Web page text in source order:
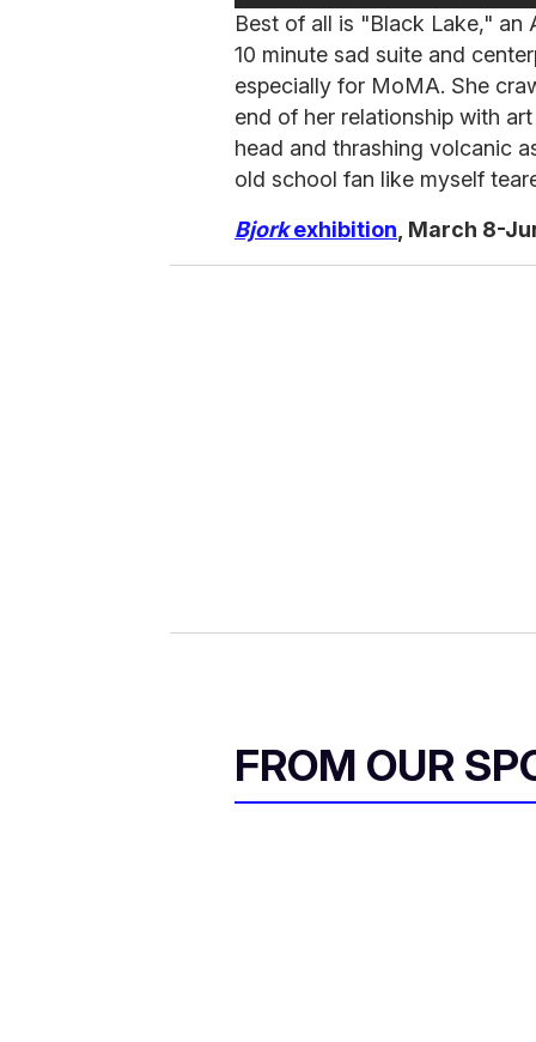
Best of all is "Black Lake,"
10 minute sad suite and
especially for MoMA. She
end of her relationship with
head and thrashing volcanic
old school fan like myself
Bjorkexhibition , March 8-
FROM OUR